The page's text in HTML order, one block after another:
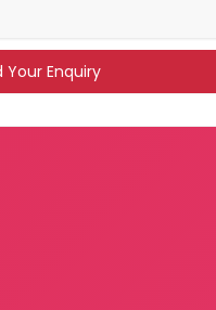
Your Enquiry